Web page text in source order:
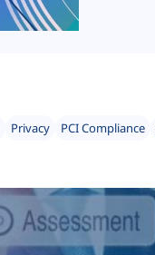
Privacy PCI Compliance